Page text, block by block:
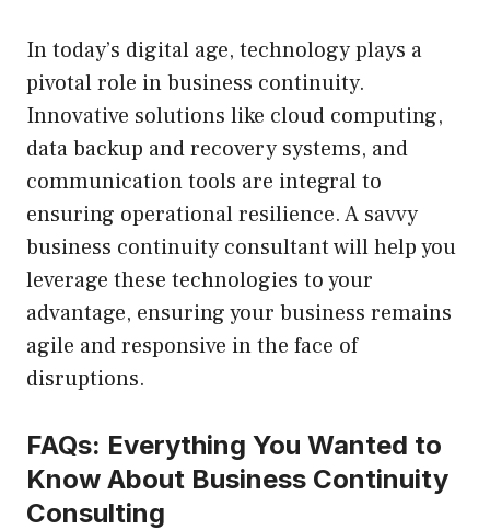
In today’s digital age, technology plays a
pivotal role in business continuity.
Innovative solutions like cloud computing,
data backup and recovery systems, and
communication tools are integral to
ensuring operational resilience. A savvy
business continuity consultant will help you
leverage these technologies to your
advantage, ensuring your business remains
agile and responsive in the face of
disruptions.
FAQs: Everything You Wanted to
Know About Business Continuity
Consulting